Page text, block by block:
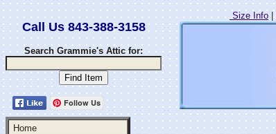
Call Us 843-388-3158
Search Grammie's Attic for:
Follow Us
Home
Size Info |